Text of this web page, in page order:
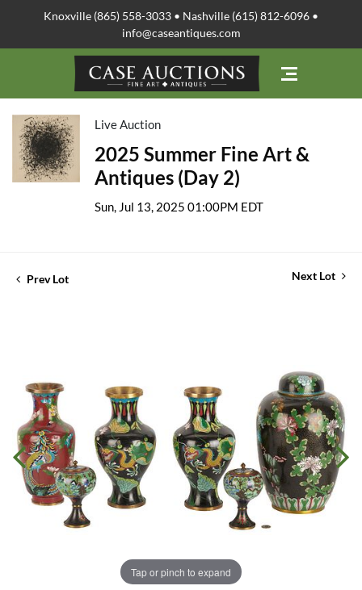
Knoxville (865) 558-3033 • Nashville (615) 812-6096 •
info@caseantiques.com
Live Auction
2025 Summer Fine Art &
Antiques (Day 2)
Sun, Jul 13, 2025 01:00PM EDT
Prev Lot Next Lot
Tap or pinch to expand